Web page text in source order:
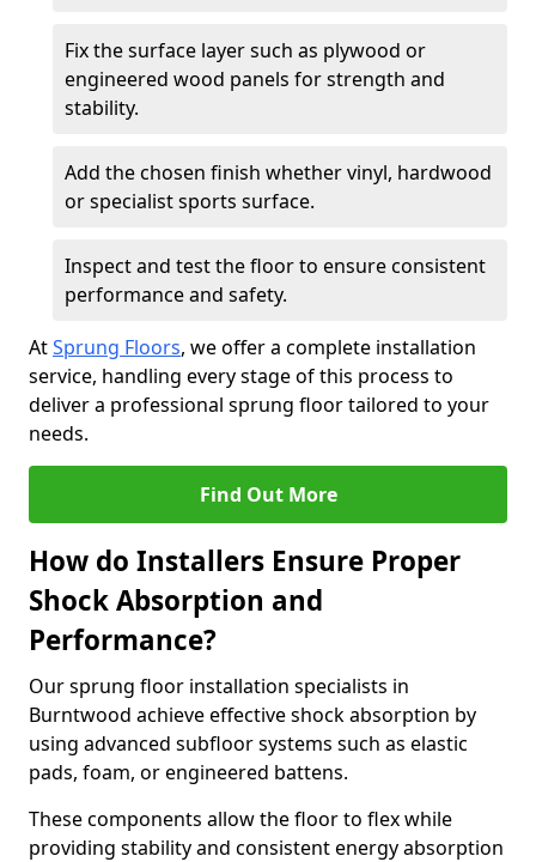
Fix the surface layer such as plywood or
engineered wood panels for strength and
stability.
Add the chosen finish whether vinyl, hardwood
or specialist sports surface.
Inspect and test the floor to ensure consistent
performance and safety.
AtSprung Floors, we offer a complete installation
service, handling every stage of this process to
deliver a professional sprung floor tailored to your
needs.
Find Out More
How do Installers Ensure Proper
Shock Absorption and
Performance?
Our sprung floor installation specialists in
Burntwood achieve effective shock absorption by
using advanced subfloor systems such as elastic
pads, foam, or engineered battens.
These components allow the floor to flex while
providing stability and consistent energy absorption